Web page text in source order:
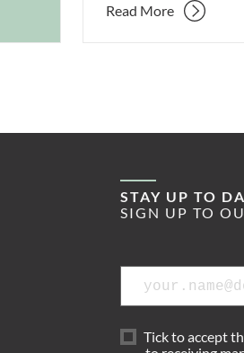
Read More
STAY UP TO
SIGN UP TO
Email
Tick to accept